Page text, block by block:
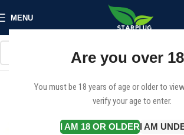
Are you over
You must be 18 years of age or older to
verify your age to enter.
I AM 18 OR OLDERI AM
MENU